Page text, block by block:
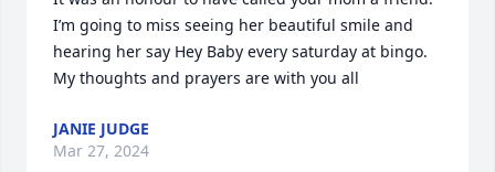
I’m going to miss seeing her beautiful smile and
hearing her say Hey Baby every saturday at bingo.
My thoughts and prayers are with you all
JANIE JUDGE
Mar 27, 2024